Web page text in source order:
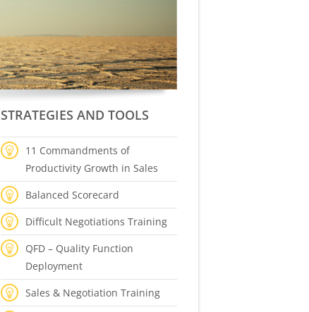
STRATEGIES AND TOOLS
11 Commandments of
Productivity Growth in Sales
Balanced Scorecard
Difficult Negotiations Training
QFD – Quality Function
Deployment
Sales & Negotiation Training